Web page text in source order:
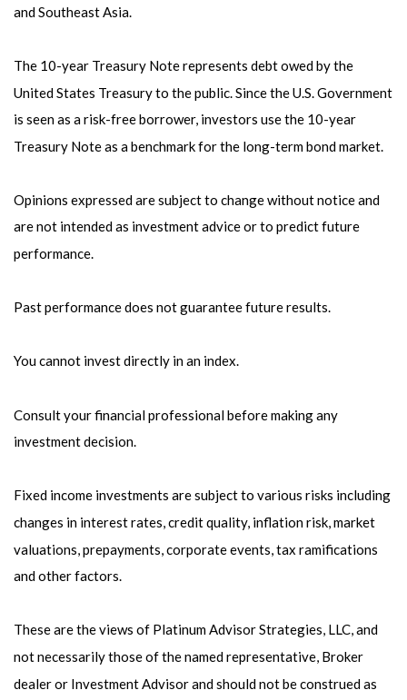
and Southeast Asia.
The 10-year Treasury Note represents debt owed by the
United States Treasury to the public. Since the U.S. Government
is seen as a risk-free borrower, investors use the 10-year
Treasury Note as a benchmark for the long-term bond market.
Opinions expressed are subject to change without notice and
are not intended as investment advice or to predict future
performance.
Past performance does not guarantee future results.
You cannot invest directly in an index.
Consult your financial professional before making any
investment decision.
Fixed income investments are subject to various risks including
changes in interest rates, credit quality, inflation risk, market
valuations, prepayments, corporate events, tax ramifications
and other factors.
These are the views of Platinum Advisor Strategies, LLC, and
not necessarily those of the named representative, Broker
dealer or Investment Advisor and should not be construed as